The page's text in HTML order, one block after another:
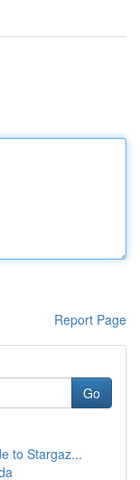
Report Page
Go
to Stargaz...